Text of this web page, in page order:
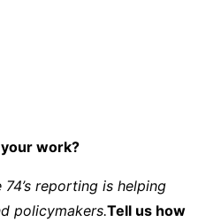
work?
74’s reporting is helping
policymakers.Tell us how